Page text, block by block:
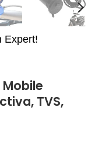
Expert!
TVS,